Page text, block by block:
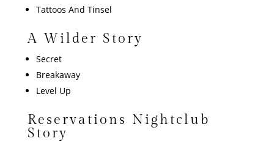
Tattoos And Tinsel
A Wilder Story
Secret
Breakaway
Level Up
Reservations Nightclub
Story